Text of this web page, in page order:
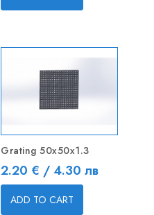
Grating 50x50x1.3
Price
2.20 € / 4.30 лв
ADD TO CART